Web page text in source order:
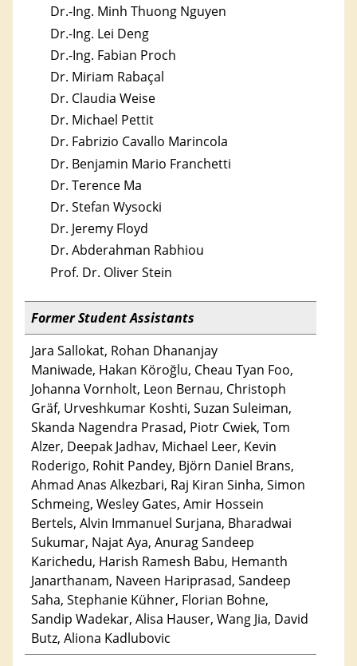
Dr.-Ing. Minh Thuong Nguyen
Dr.-Ing. Lei Deng
Dr.-Ing. Fabian Proch
Dr. Miriam Rabaçal
Dr. Claudia Weise
Dr. Michael Pettit
Dr. Fabrizio Cavallo Marincola
Dr. Benjamin Mario Franchetti
Dr. Terence Ma
Dr. Stefan Wysocki
Dr. Jeremy Floyd
Dr. Abderahman Rabhiou
Prof. Dr. Oliver Stein
Former Student Assistants
Jara Sallokat, Rohan Dhananjay
Maniwade, Hakan Köroğlu, Cheau Tyan Foo,
Johanna Vornholt, Leon Bernau, Christoph
Gräf, Urveshkumar Koshti, Suzan Suleiman,
Skanda Nagendra Prasad, Piotr Cwiek, Tom
Alzer, Deepak Jadhav, Michael Leer, Kevin
Roderigo, Rohit Pandey, Björn Daniel Brans,
Ahmad Anas Alkezbari, Raj Kiran Sinha, Simon
Schmeing, Wesley Gates, Amir Hossein
Bertels, Alvin Immanuel Surjana, Bharadwai
Sukumar, Najat Aya, Anurag Sandeep
Karichedu, Harish Ramesh Babu, Hemanth
Janarthanam, Naveen Hariprasad, Sandeep
Saha, Stephanie Kühner, Florian Bohne,
Sandip Wadekar, Alisa Hauser, Wang Jia, David
Butz, Aliona Kadlubovic